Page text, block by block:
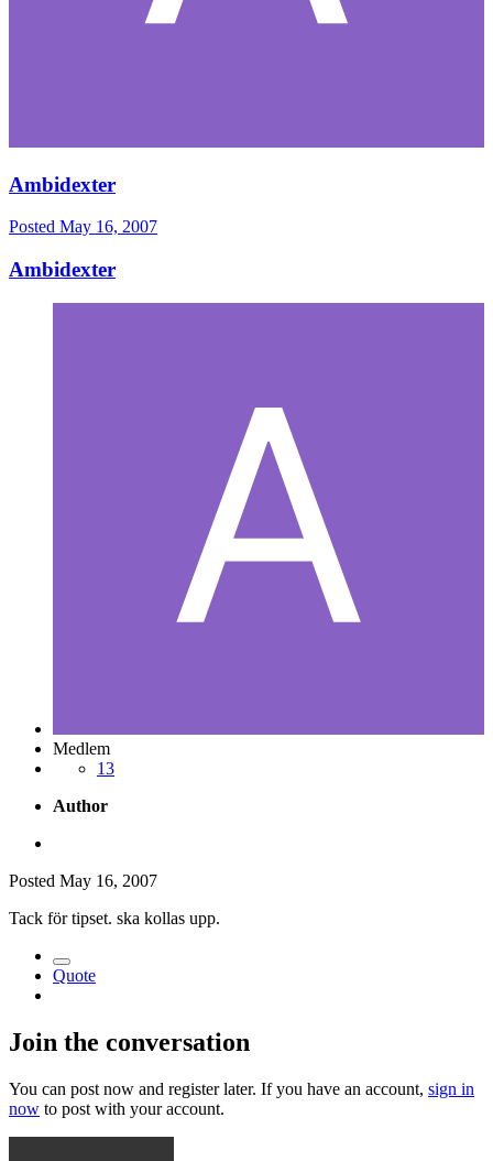
Ambidexter
Posted May 16, 2007
Ambidexter
Medlem
13
Author
Posted May 16, 2007
Tack för tipset. ska kollas upp.
Quote
Join the conversation
You can post now and register later. If you have an account, sign in
now to post with your account.